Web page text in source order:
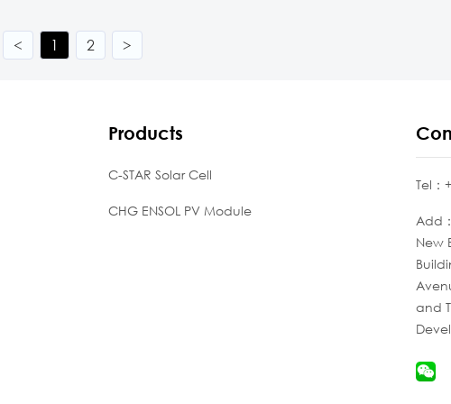
< 1 2 >
Products
C-STAR Solar Cell
CHG ENSOL PV Module
Tel：
Add
New
and